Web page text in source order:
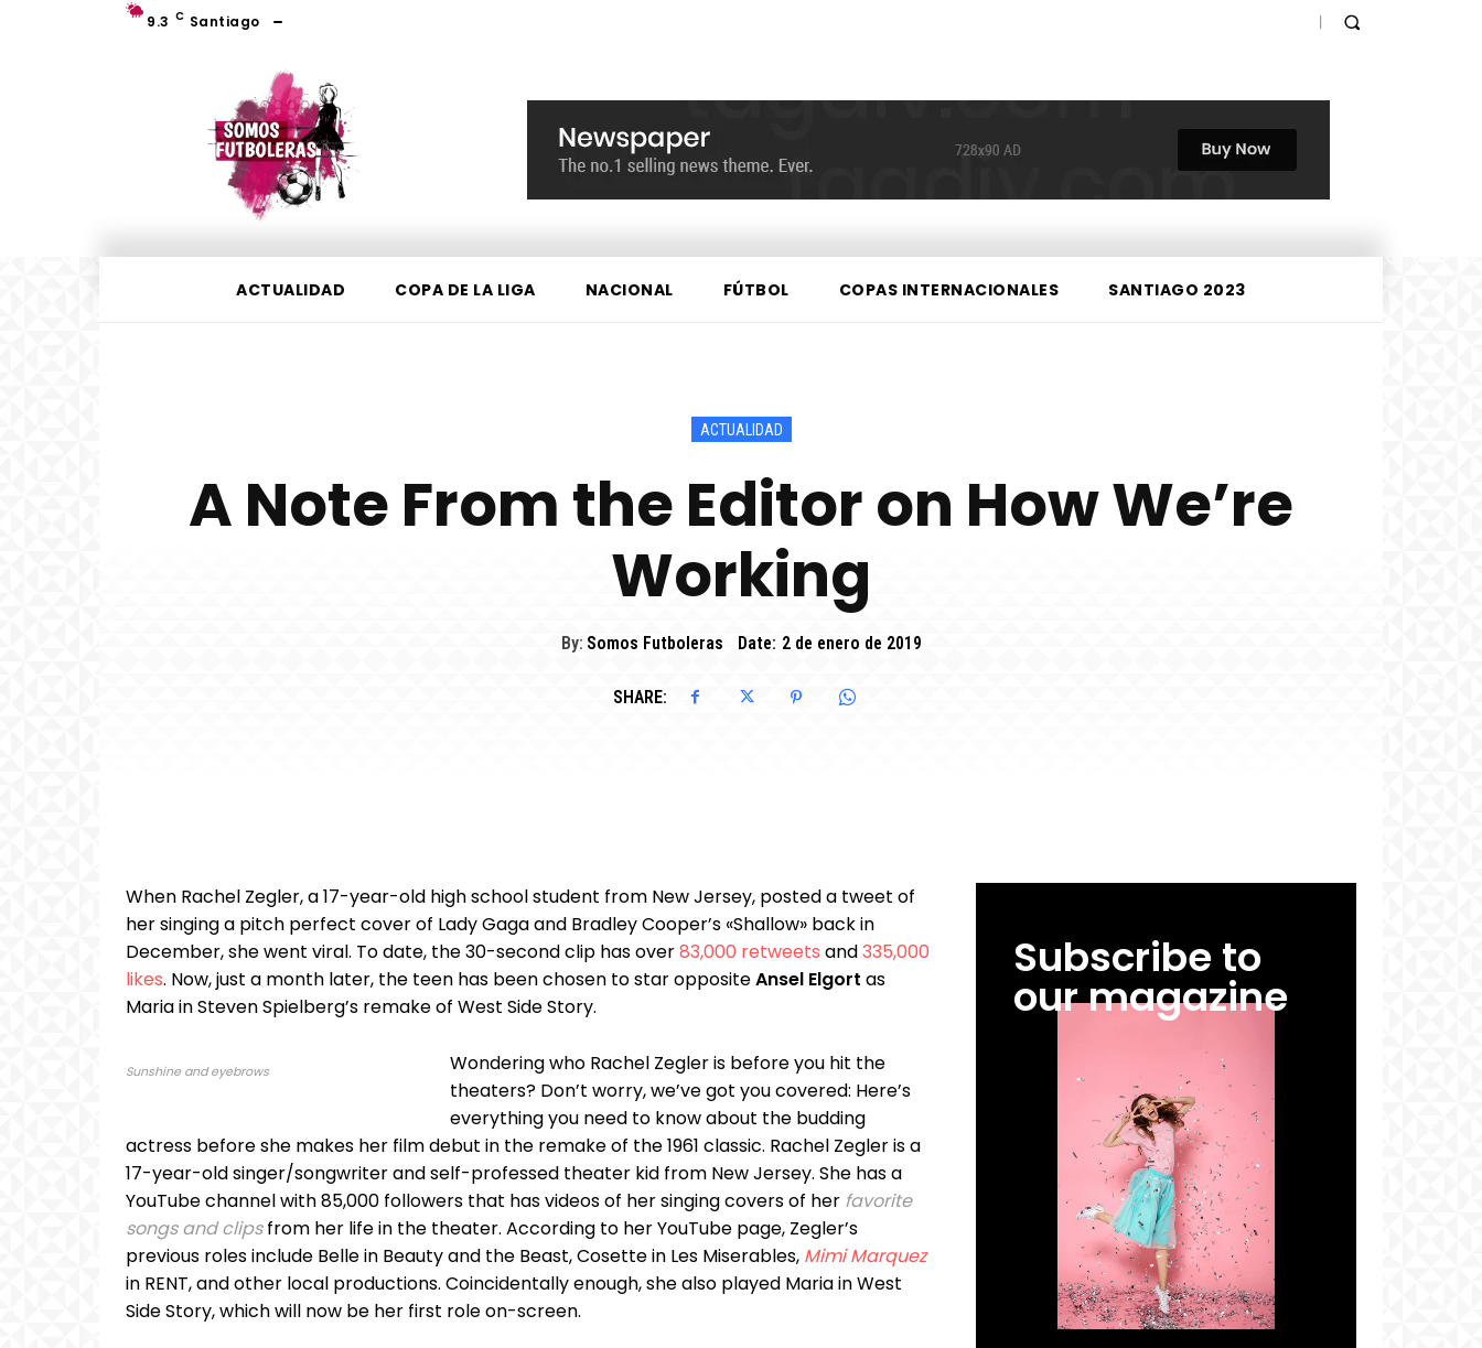
9.3 C Santiago
ACTUALIDAD COPA DE LA LIGA NACIONAL FÚTBOL COPAS INTERNACIONALES SANTIAGO 2023
ACTUALIDAD
A Note From the Editor on How We’re
Working
By: Somos Futboleras Date: 2 de enero de 2019
SHARE:
When Rachel Zegler, a 17-year-old high school student from New Jersey, posted a tweet of
her singing a pitch perfect cover of Lady Gaga and Bradley Cooper’s «Shallow» back in
December, she went viral. To date, the 30-second clip has over83,000 retweets and335,000
likes. Now, just a month later, the teen has been chosen to star oppositeAnsel Elgort as
Maria in Steven Spielberg’s remake of West Side Story.
Sunshine and eyebrows
Wondering who Rachel Zegler is before you hit the
theaters? Don’t worry, we’ve got you covered: Here’s
everything you need to know about the budding
actress before she makes her film debut in the remake of the 1961 classic. Rachel Zegler is a
17-year-old singer/songwriter and self-professed theater kid from New Jersey. She has a
YouTube channel with 85,000 followers that has videos of her singing covers of her favorite
songs and clipsfrom her life in the theater. According to her YouTube page, Zegler’s
previous roles include Belle in Beauty and the Beast, Cosette in Les Miserables, Mimi Marquez
in RENT, and other local productions. Coincidentally enough, she also played Maria in West
Side Story, which will now be her first role on-screen.
Subscribe to
our magazine